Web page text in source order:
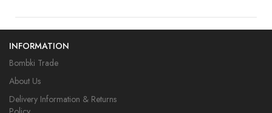
INFORMATION
Bombki Trade
About Us
Delivery Information & Returns